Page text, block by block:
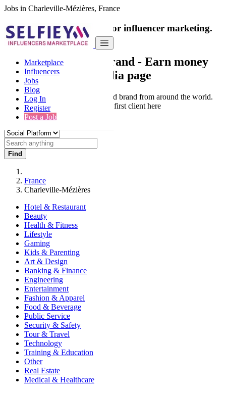
Jobs in Charleville-Mézières, France
Marketplace
Influencers
Jobs
Blog
Log In
Register
Post a Job
India's only marketplace for influencer marketing.
100% Paid Job
Collaborate with a brand - Earn money
from your social media page
Connect & Collaborate with trusted brand from around the world.
Thousands of influencers get their first client here
Find
France
Charleville-Mézières
Hotel & Restaurant
Beauty
Health & Fitness
Lifestyle
Gaming
Kids & Parenting
Art & Design
Banking & Finance
Engineering
Entertainment
Fashion & Apparel
Food & Beverage
Public Service
Security & Safety
Tour & Travel
Technology
Training & Education
Other
Real Estate
Medical & Healthcare